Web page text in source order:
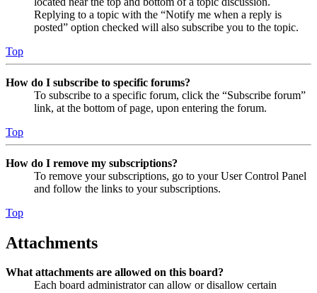
Replying to a topic with the “Notify me when a reply is
posted” option checked will also subscribe you to the topic.
Top
How do I subscribe to specific forums?
To subscribe to a specific forum, click the “Subscribe forum”
link, at the bottom of page, upon entering the forum.
Top
How do I remove my subscriptions?
To remove your subscriptions, go to your User Control Panel
and follow the links to your subscriptions.
Top
Attachments
What attachments are allowed on this board?
Each board administrator can allow or disallow certain